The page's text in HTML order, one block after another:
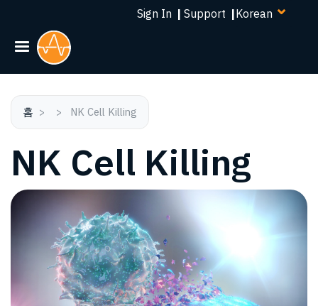
주
츠
기
Sign In | Support |Select
홈 NK Cell Killing
NK Cell Killing